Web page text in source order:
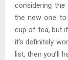
considering
the new one
cup of tea, but
it’s definitely
list, then you’ll